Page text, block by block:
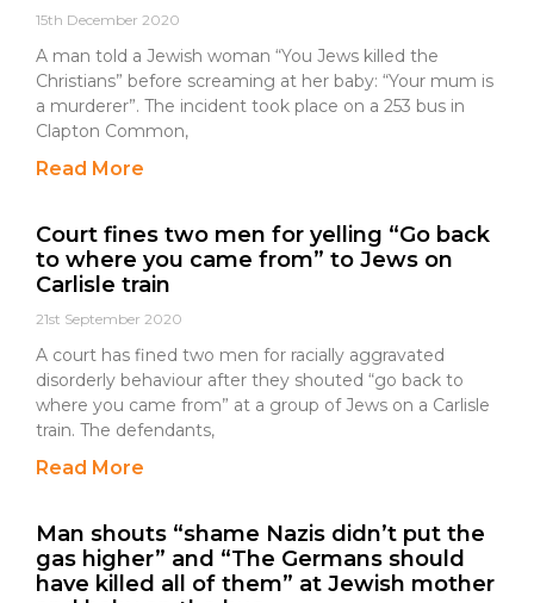
15th December 2020
A man told a Jewish woman “You Jews killed the
Christians” before screaming at her baby: “Your mum is
a murderer”. The incident took place on a 253 bus in
Clapton Common,
Read More
Court fines two men for yelling “Go back
to where you came from” to Jews on
Carlisle train
21st September 2020
A court has fined two men for racially aggravated
disorderly behaviour after they shouted “go back to
where you came from” at a group of Jews on a Carlisle
train. The defendants,
Read More
Man shouts “shame Nazis didn’t put the
gas higher” and “The Germans should
have killed all of them” at Jewish mother